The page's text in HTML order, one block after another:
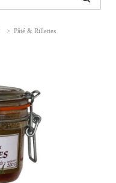
> Pâté & Rillettes